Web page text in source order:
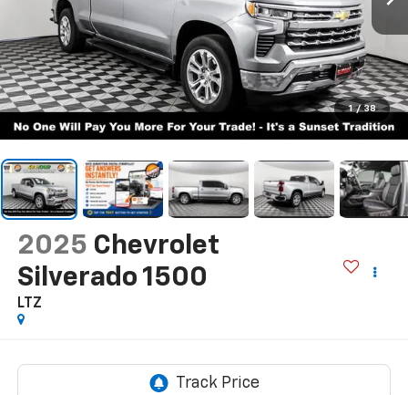
1 / 38
2025 Chevrolet
Silverado 1500
LTZ